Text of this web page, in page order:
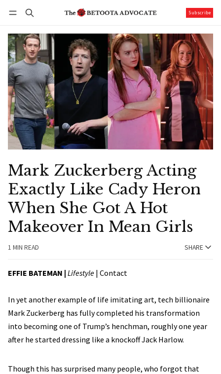
Subscribe
Mark Zuckerberg Acting
Exactly Like Cady Heron
When She Got A Hot
Makeover In Mean Girls
1 MIN READ SHARE
EFFIE BATEMAN | Lifestyle | Contact
In yet another example of life imitating art, tech billionaire
Mark Zuckerberg has fully completed his transformation
into becoming one of Trump’s henchman, roughly one year
after he started dressing like a knockoff Jack Harlow.
Though this has surprised many people, who forgot that